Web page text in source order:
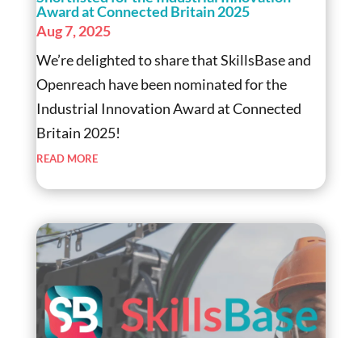
Award at Connected Britain 2025
Aug 7, 2025
We’re delighted to share that SkillsBase and
Openreach have been nominated for the
Industrial Innovation Award at Connected
Britain 2025!
read more